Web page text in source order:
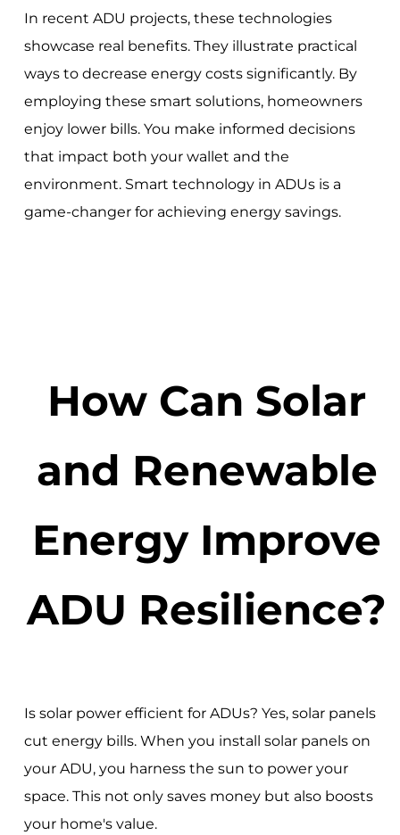
In recent ADU projects, these technologies
showcase real benefits. They illustrate practical
ways to decrease energy costs significantly. By
employing these smart solutions, homeowners
enjoy lower bills. You make informed decisions
that impact both your wallet and the
environment. Smart technology in ADUs is a
game-changer for achieving energy savings.
How Can Solar
and Renewable
Energy Improve
ADU Resilience?
Is solar power efficient for ADUs? Yes, solar panels
cut energy bills. When you install solar panels on
your ADU, you harness the sun to power your
space. This not only saves money but also boosts
your home's value.